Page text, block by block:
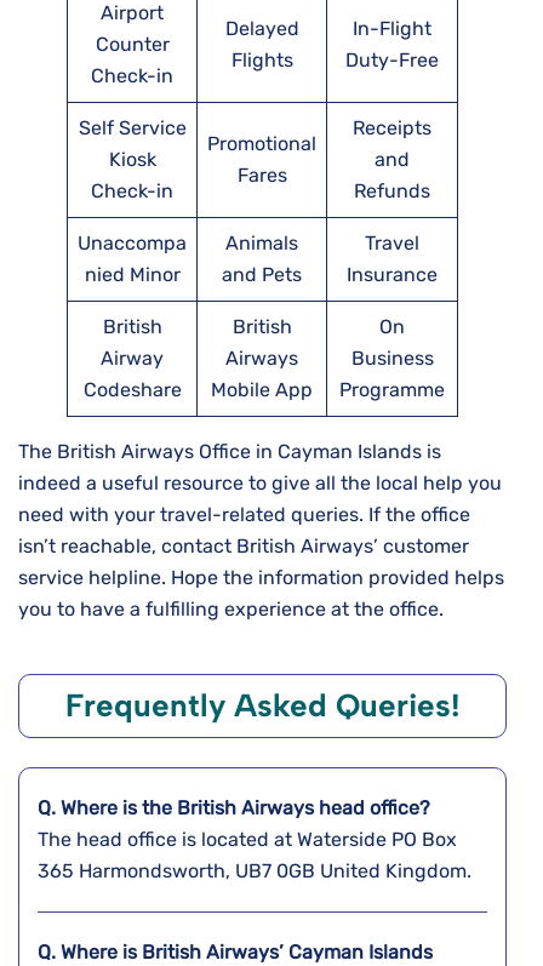
Airport
Counter
Check-in
Delayed
Flights
In-Flight
Duty-Free
Self Service
Kiosk
Check-in
Promotional
Fares
Receipts
and
Refunds
Unaccompa
nied Minor
Animals
and Pets
Travel
Insurance
British
Airway
Codeshare
British
Airways
Mobile App
On
Business
Programme
The British Airways Office in Cayman Islands is
indeed a useful resource to give all the local help you
need with your travel-related queries. If the office
isn’t reachable, contact British Airways’ customer
service helpline. Hope the information provided helps
you to have a fulfilling experience at the office.
Frequently Asked Queries!
Q. Where is the British Airwayshead office?
The head office is located at Waterside PO Box
365 Harmondsworth, UB7 0GB United Kingdom.
Q. Where is British Airways’ Cayman Islands